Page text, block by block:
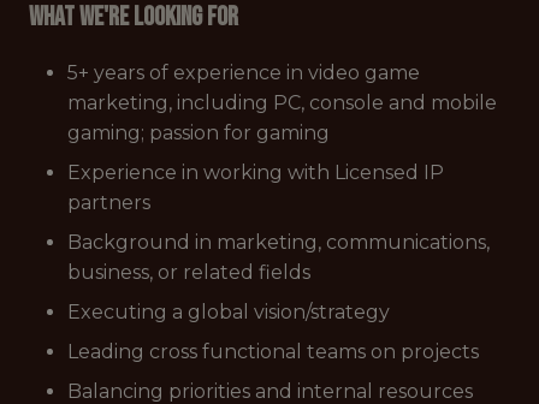
What we're looking for
5+ years of experience in video game
marketing, including PC, console and mobile
gaming; passion for gaming
Experience in working with Licensed IP
partners
Background in marketing, communications,
business, or related fields
Executing a global vision/strategy
Leading cross functional teams on projects
Balancing priorities and internal resources